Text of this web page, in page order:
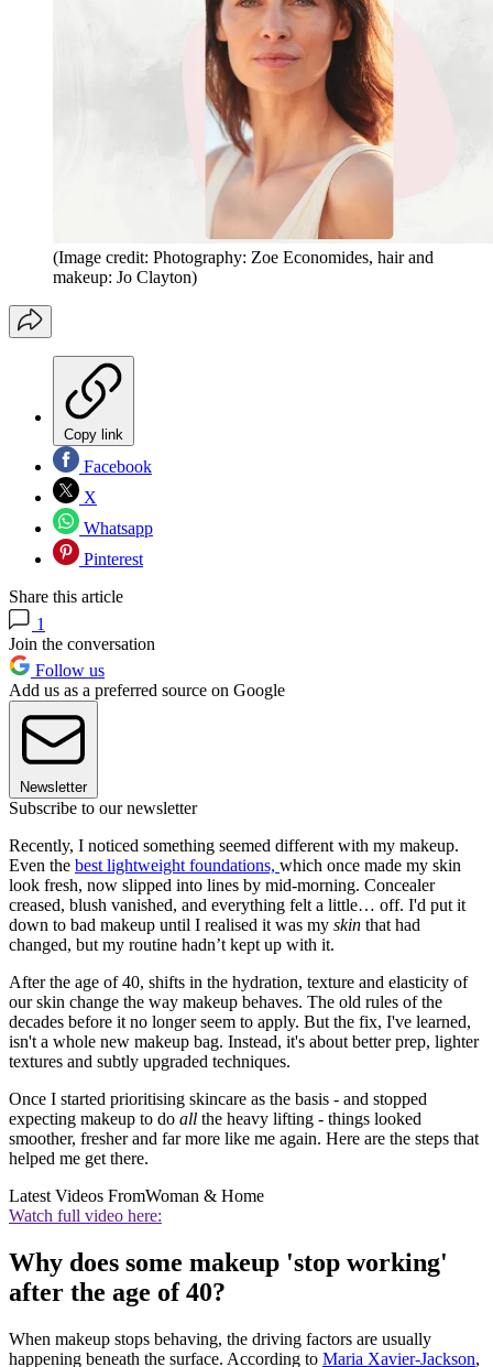
(Image credit: Photography: Zoe Economides, hair and
makeup: Jo Clayton)
Copy link
Facebook
X
Whatsapp
Pinterest
Share this article
1
Join the conversation
Follow us
Add us as a preferred source on Google
Newsletter
Subscribe to our newsletter
Recently, I noticed something seemed different with my makeup.
Even the best lightweight foundations, which once made my skin
look fresh, now slipped into lines by mid-morning. Concealer
creased, blush vanished, and everything felt a little… off. I'd put it
down to bad makeup until I realised it was my skin that had
changed, but my routine hadn’t kept up with it.
After the age of 40, shifts in the hydration, texture and elasticity of
our skin change the way makeup behaves. The old rules of the
decades before it no longer seem to apply. But the fix, I've learned,
isn't a whole new makeup bag. Instead, it's about better prep, lighter
textures and subtly upgraded techniques.
Once I started prioritising skincare as the basis - and stopped
expecting makeup to do all the heavy lifting - things looked
smoother, fresher and far more like me again. Here are the steps that
helped me get there.
Latest Videos FromWoman & Home
Watch full video here:
Why does some makeup 'stop working'
after the age of 40?
When makeup stops behaving, the driving factors are usually
happening beneath the surface. According to Maria Xavier-Jackson,